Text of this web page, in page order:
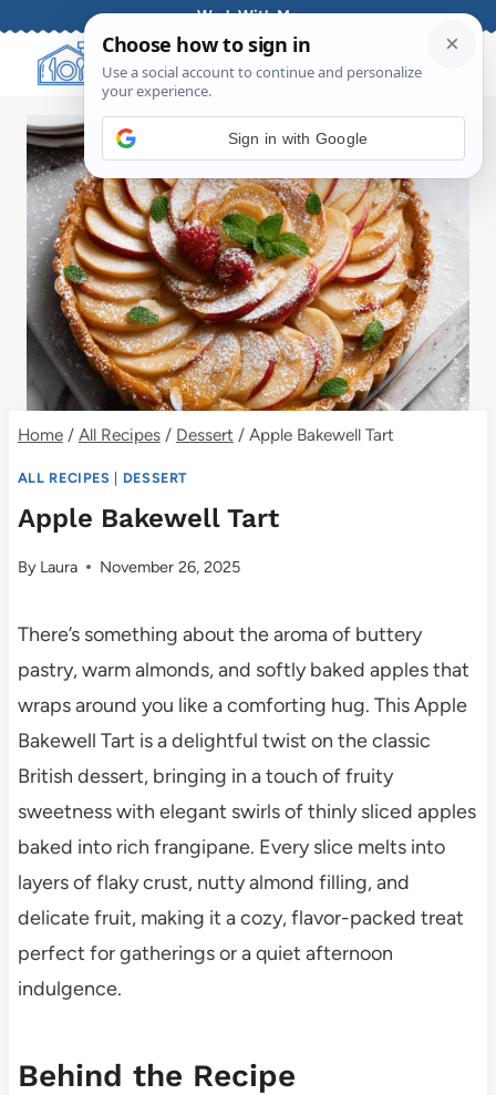
content
Work With Me
Home / All Recipes / Dessert / Apple Bakewell Tart
ALL RECIPES DESSERT
Apple Bakewell Tart
By Laura November 26, 2025
There’s something about the aroma of buttery
pastry, warm almonds, and softly baked apples that
wraps around you like a comforting hug. This Apple
Bakewell Tart is a delightful twist on the classic
British dessert, bringing in a touch of fruity
sweetness with elegant swirls of thinly sliced apples
baked into rich frangipane. Every slice melts into
layers of flaky crust, nutty almond filling, and
delicate fruit, making it a cozy, flavor-packed treat
perfect for gatherings or a quiet afternoon
indulgence.
Behind the Recipe
Sign in with Google